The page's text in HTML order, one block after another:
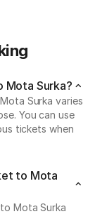
Surka?
Surka varies
You can use
tickets when
to Mota
Mota Surka